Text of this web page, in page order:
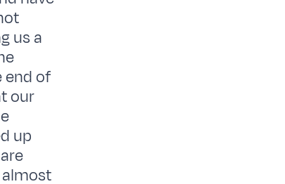
us a
end of
our
up